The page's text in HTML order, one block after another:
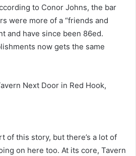
to Conor Johns, the bar
were more of a “friends and
and have since been 86ed.
now gets the same
of this story, but there’s a lot of
on here too. At its core, Tavern